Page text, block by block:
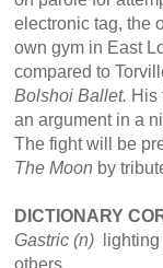
electronic tag, the
own gym in East
compared to
Bolshoi Ballet. His
an argument in a
The fight will be
The Moon by
DICTIONARY
Gastric (n) lighting
others